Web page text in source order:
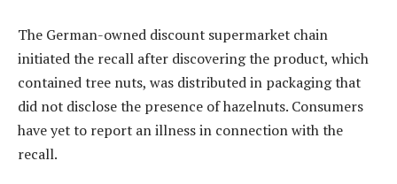
The German-owned discount supermarket chain
initiated the recall after discovering the product, which
contained tree nuts, was distributed in packaging that
did not disclose the presence of hazelnuts. Consumers
have yet to report an illness in connection with the
recall.